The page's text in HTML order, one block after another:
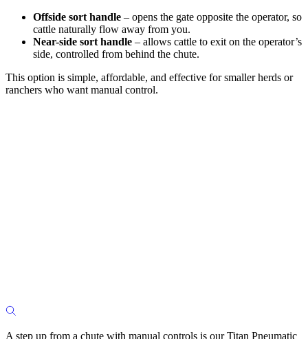
Offside sort handle – opens the gate opposite the operator, so
cattle naturally flow away from you.
Near-side sort handle – allows cattle to exit on the operator’s
side, controlled from behind the chute.
This option is simple, affordable, and effective for smaller herds or
ranchers who want manual control.
A step up from a chute with manual controls is our Titan Pneumatic